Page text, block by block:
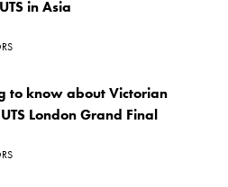
in Asia
to know about Victorian
London Grand Final